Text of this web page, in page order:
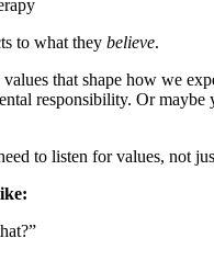
to what they believe.
that shape how we
responsibility. Or
to listen for values, not